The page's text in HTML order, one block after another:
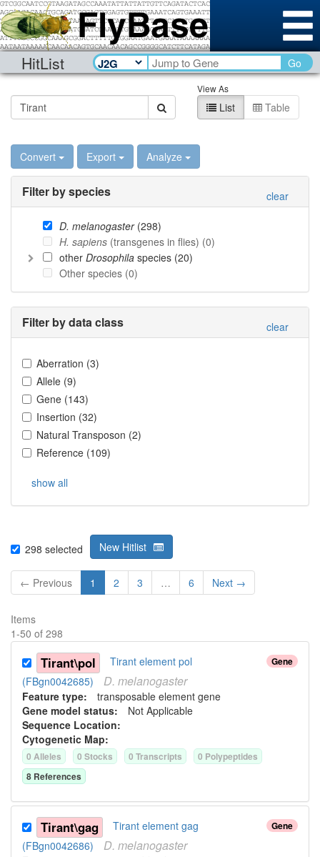
HitList Go
View As
List Table
Convert Export Analyze
Filter by species clear
D. melanogaster(298)
H. sapiens (transgenes in flies) (0)
other Drosophila species (20)
Other species (0)
Filter by data class clear
Aberration (3)
Allele (9)
Gene (143)
Insertion (32)
Natural Transposon (2)
Reference (109)
show all
298 selected New Hitlist
← Previous 1 2 3 … 6 Next →
Items
1-50 of 298
Gene
Tirant\pol
Tirant element pol
(FBgn0042685)
D. melanogaster
Feature type: transposable element gene
Gene model status: Not Applicable
Sequence Location:
Cytogenetic Map:
0 Alleles 0 Stocks 0 Transcripts 0 Polypeptides
8 References
Gene
Tirant\gag
Tirant element gag
(FBgn0042686)
D. melanogaster